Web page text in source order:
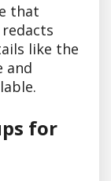
that
like the
and
for